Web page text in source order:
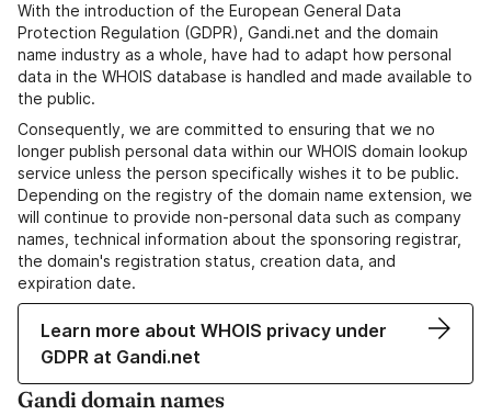
With the introduction of the European General Data
Protection Regulation (GDPR), Gandi.net and the domain
name industry as a whole, have had to adapt how personal
data in the WHOIS database is handled and made available to
the public.
Consequently, we are committed to ensuring that we no
longer publish personal data within our WHOIS domain lookup
service unless the person specifically wishes it to be public.
Depending on the registry of the domain name extension, we
will continue to provide non-personal data such as company
names, technical information about the sponsoring registrar,
the domain's registration status, creation data, and
expiration date.
Learn more about WHOIS privacy under
GDPR at Gandi.net
Gandi domain names